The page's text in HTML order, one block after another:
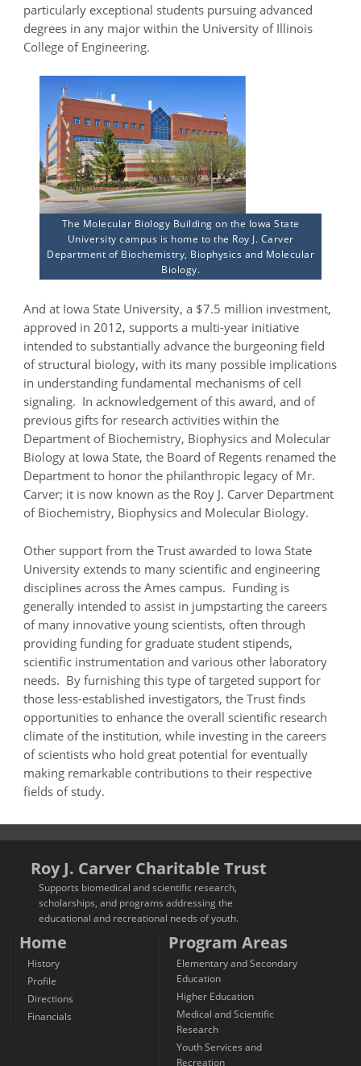
particularly exceptional students pursuing advanced
degrees in any major within the University of Illinois
College of Engineering.
The Molecular Biology Building on the Iowa State
University campus is home to the Roy J. Carver
Department of Biochemistry, Biophysics and Molecular
Biology.
And at Iowa State University, a $7.5 million investment,
approved in 2012, supports a multi-year initiative
intended to substantially advance the burgeoning field
of structural biology, with its many possible implications
in understanding fundamental mechanisms of cell
signaling. In acknowledgement of this award, and of
previous gifts for research activities within the
Department of Biochemistry, Biophysics and Molecular
Biology at Iowa State, the Board of Regents renamed the
Department to honor the philanthropic legacy of Mr.
Carver; it is now known as the Roy J. Carver Department
of Biochemistry, Biophysics and Molecular Biology.
Other support from the Trust awarded to Iowa State
University extends to many scientific and engineering
disciplines across the Ames campus. Funding is
generally intended to assist in jumpstarting the careers
of many innovative young scientists, often through
providing funding for graduate student stipends,
scientific instrumentation and various other laboratory
needs. By furnishing this type of targeted support for
those less-established investigators, the Trust finds
opportunities to enhance the overall scientific research
climate of the institution, while investing in the careers
of scientists who hold great potential for eventually
making remarkable contributions to their respective
fields of study.
Roy J. Carver Charitable Trust
Supports biomedical and scientific research,
scholarships, and programs addressing the
educational and recreational needs of youth.
Home
History
Profile
Directions
Financials
Program Areas
Elementary and Secondary
Education
Higher Education
Medical and Scientific
Research
Youth Services and
Recreation